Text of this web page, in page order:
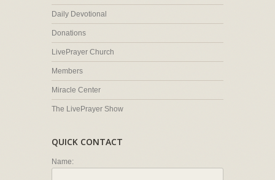
Daily Devotional
Donations
LivePrayer Church
Members
Miracle Center
The LivePrayer Show
QUICK CONTACT
Name: